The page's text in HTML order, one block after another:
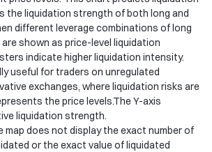
the liquidation strength of both long and
different leverage combinations of long
shown as price-level liquidation
indicate higher liquidation intensity.
useful for traders on unregulated
exchanges, where liquidation risks are
the price levels.The Y-axis
liquidation strength.
map does not display the exact number of
or the exact value of liquidated